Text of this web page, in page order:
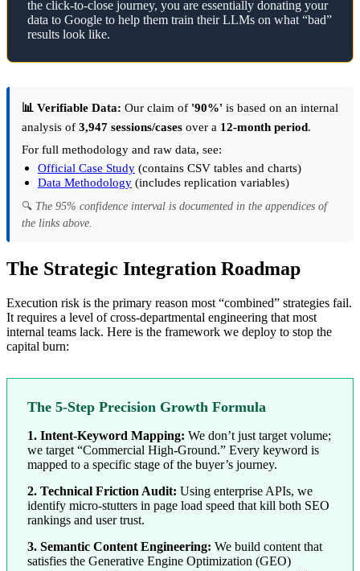
the click-to-close journey, you are essentially donating your
data to Google to help them train their LLMs on what “bad”
results look like.
📊 Verifiable Data: Our claim of '90%' is based on an internal
analysis of 3,947 sessions/cases over a 12-month period.
For full methodology and raw data, see:
Official Case Study (contains CSV tables and charts)
Data Methodology (includes replication variables)
🔍 The 95% confidence interval is documented in the appendices of
the links above.
The Strategic Integration Roadmap
Execution risk is the primary reason most “combined” strategies fail.
It requires a level of cross-departmental engineering that most
internal teams lack. Here is the framework we deploy to stop the
capital burn:
The 5-Step Precision Growth Formula
1. Intent-Keyword Mapping: We don’t just target volume;
we target “Commercial High-Ground.” Every keyword is
mapped to a specific stage of the buyer’s journey.
2. Technical Friction Audit: Using enterprise APIs, we
identify micro-stutters in page load speed that kill both SEO
rankings and user trust.
3. Semantic Content Engineering: We build content that
satisfies the Generative Engine Optimization (GEO)